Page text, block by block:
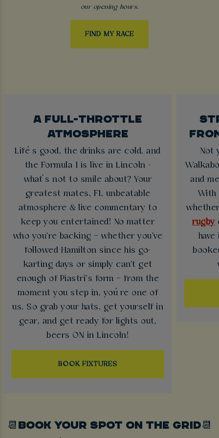
our opening hours.
FIND MY RACE
A FULL-THROTTLE
ATMOSPHERE
Life’s good, the drinks are cold, and
the Formula 1 is live in Lincoln -
what’s not to smile about? Your
greatest mates, F1, unbeatable
atmosphere & live commentary to
keep you entertained! No matter
who you're backing – whether you've
followed Hamilton since his go-
karting days or simply can't get
enough of Piastri’s form – from the
moment you step in, you’re one of
us. So grab your hats, get yourself in
gear, and get ready for lights out,
beers ON in Lincoln!
BOOK FIXTURES
Not
and
With
rugby
📆BOOK YOUR SPOT ON THE GRID📆